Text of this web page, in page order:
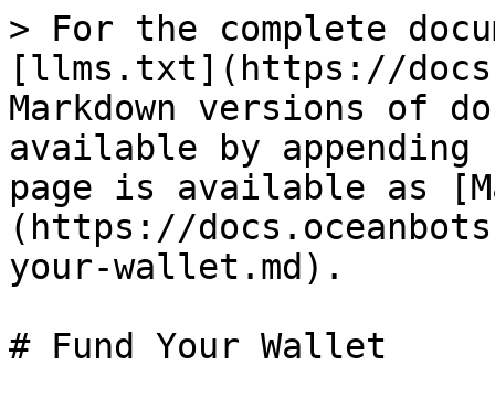
> For the complete
[llms.txt](https://
Markdown versions of
available by
page is available as
(https://
your-wallet.md).
# Fund Your Wallet